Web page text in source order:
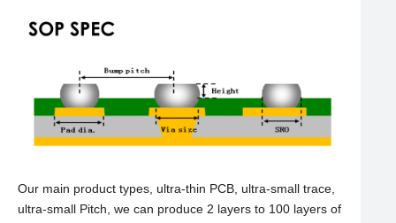
Our main product types, ultra-thin PCB, ultra-small trace,
ultra-small Pitch, we can produce 2 layers to 100 layers of